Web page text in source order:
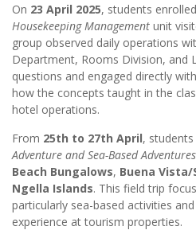
On 23 April 2025, students
Housekeeping Management unit
group observed daily operations
Department, Rooms Division, and
questions and engaged directly
how the concepts taught in the
hotel operations.
From 25th to 27th April,
Adventure and Sea-Based Adventures
Beach Bungalows, Buena
Ngella Islands. This field trip
particularly sea-based activities
experience at tourism properties.